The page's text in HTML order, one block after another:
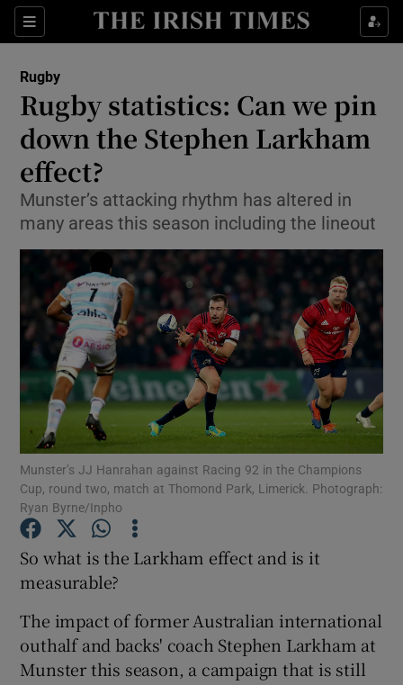
Sections
Show Property sub sections
Show Health sub sections
Show Life & Style sub sections
Show Environment sub sections
Show Technology sub sections
Show Science sub sections
Show Podcasts sub sections
Rugby
Rugby statistics: Can we pin
down the Stephen Larkham
effect?
Munster’s attacking rhythm has altered in
many areas this season including the lineout
Munster’s JJ Hanrahan against Racing 92 in the Champions
Cup, round two, match at Thomond Park, Limerick. Photograph:
Ryan Byrne/Inpho
So what is the Larkham effect and is it
measurable?
The impact of former Australian international
outhalf and backs' coach Stephen Larkham at
Munster this season, a campaign that is still